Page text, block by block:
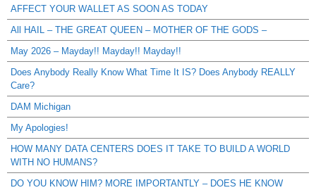
AFFECT YOUR WALLET AS SOON AS TODAY
All HAIL – THE GREAT QUEEN – MOTHER OF THE GODS –
May 2026 – Mayday!! Mayday!! Mayday!!
Does Anybody Really Know What Time It IS? Does Anybody REALLY
Care?
DAM Michigan
My Apologies!
HOW MANY DATA CENTERS DOES IT TAKE TO BUILD A WORLD
WITH NO HUMANS?
DO YOU KNOW HIM? MORE IMPORTANTLY – DOES HE KNOW